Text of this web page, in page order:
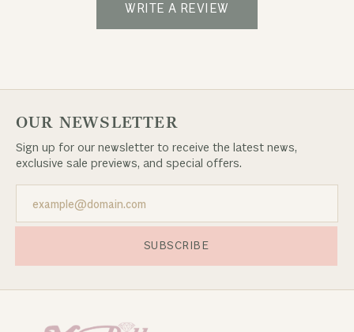
WRITE A REVIEW
OUR NEWSLETTER
Sign up for our newsletter to receive the latest news,
exclusive sale previews, and special offers.
SUBSCRIBE